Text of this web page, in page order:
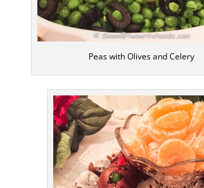
Peas with Olives and Celery